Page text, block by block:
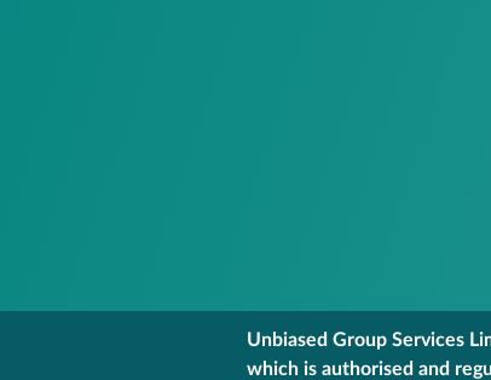
Unbiased Group Services
which is authorised and